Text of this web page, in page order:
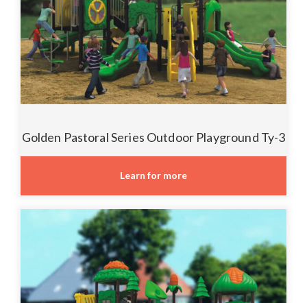
Golden Pastoral Series Outdoor Playground Ty-3
Learn for more